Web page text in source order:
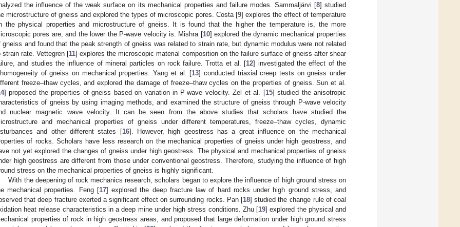
the influence of the weak surface on its mechanical properties and failure modes. Sammaljärvi [8] studied
microstructure of gneiss and explored the types of microscopic pores. Costa [9] explores the effect of temperature
the physical properties and microstructure of gneiss. It is found that the higher the temperature is, the more
pores are, and the lower the P-wave velocity is. Mishra [10] explored the dynamic mechanical properties
gneiss and found that the peak strength of gneiss was related to strain rate, but dynamic modulus were not related
strain rate. Vettegren [11] explores the microscopic material composition on the failure surface of gneiss after shear
and studies the influence of mineral particles on rock failure. Trotta et al. [12] investigated the effect of the
of gneiss on mechanical properties. Yang et al. [13] conducted triaxial creep tests on gneiss under
freeze–thaw cycles, and explored the damage of freeze–thaw cycles on the properties of gneiss. Sun et al.
] proposed the properties of gneiss based on variation in P-wave velocity. Zel et al. [15] studied the anisotropic
of gneiss by using imaging methods, and examined the structure of gneiss through P-wave velocity
nuclear magnetic wave velocity. It can be seen from the above studies that scholars have studied the
and mechanical properties of gneiss under different temperatures, freeze–thaw cycles, dynamic
and other different states [16]. However, high geostress has a great influence on the mechanical
of rocks. Scholars have less research on the mechanical properties of gneiss under high geostress, and
not yet explored the changes of gneiss under high geostress. The physical and mechanical properties of gneiss
high geostress are different from those under conventional geostress. Therefore, studying the influence of high
stress on the mechanical properties of gneiss is highly significant.
With the deepening of rock mechanics research, scholars began to explore the influence of high ground stress on
mechanical properties. Feng [17] explored the deep fracture law of hard rocks under high ground stress, and
that deep fracture exerted a significant effect on surrounding rocks. Pan [18] studied the change rule of coal
heat release characteristics in a deep mine under high stress conditions. Zhu [19] explored the physical and
properties of rock in high geostress areas, and proposed that large deformation under high ground stress